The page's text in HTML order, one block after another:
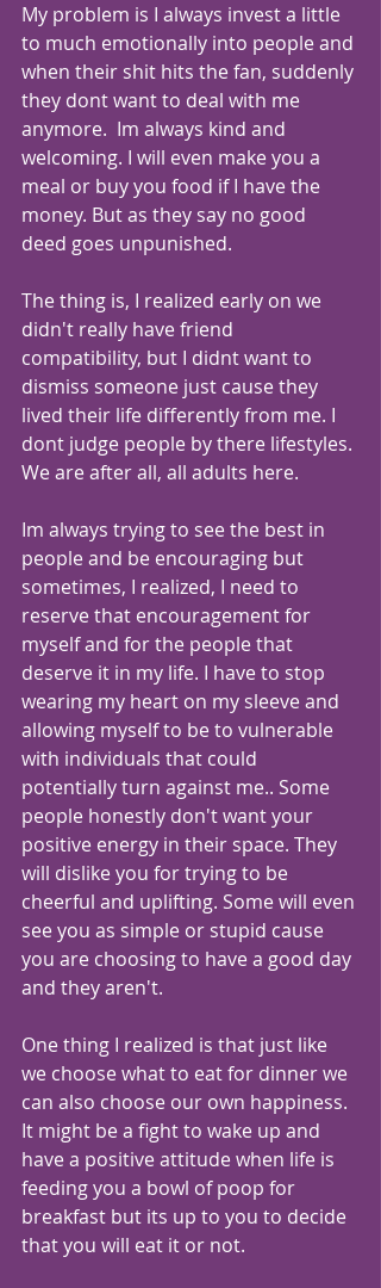
My problem is I always invest a little
to much emotionally into people and
when their shit hits the fan, suddenly
they dont want to deal with me
anymore.  Im always kind and
welcoming. I will even make you a
meal or buy you food if I have the
money. But as they say no good
deed goes unpunished.
The thing is, I realized early on we
didn't really have friend
compatibility, but I didnt want to
dismiss someone just cause they
lived their life differently from me. I
dont judge people by there lifestyles.
We are after all, all adults here.
Im always trying to see the best in
people and be encouraging but
sometimes, I realized, I need to
reserve that encouragement for
myself and for the people that
deserve it in my life. I have to stop
wearing my heart on my sleeve and
allowing myself to be to vulnerable
with individuals that could
potentially turn against me.. Some
people honestly don't want your
positive energy in their space. They
will dislike you for trying to be
cheerful and uplifting. Some will even
see you as simple or stupid cause
you are choosing to have a good day
and they aren't.
One thing I realized is that just like
we choose what to eat for dinner we
can also choose our own happiness.
It might be a fight to wake up and
have a positive attitude when life is
feeding you a bowl of poop for
breakfast but its up to you to decide
that you will eat it or not.